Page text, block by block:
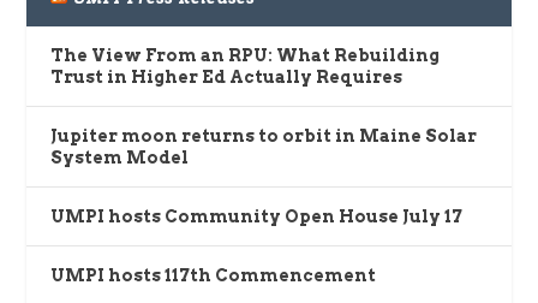
The View From an RPU: What Rebuilding
Trust in Higher Ed Actually Requires
Jupiter moon returns to orbit in Maine Solar
System Model
UMPI hosts Community Open House July 17
UMPI hosts 117th Commencement